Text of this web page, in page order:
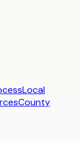
Local
County